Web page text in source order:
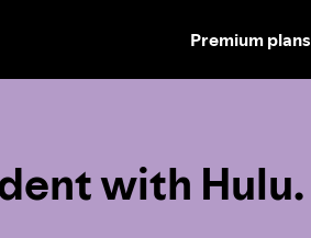
SKIP
TO
Premium plans
with Hulu.